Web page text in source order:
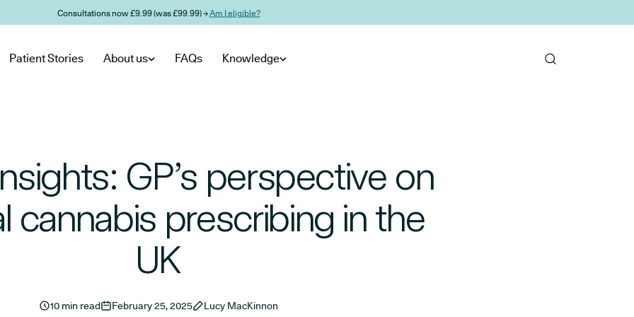
Consultations now £9.99 (was £99.99) →Am I eligible?
Patient Stories About us FAQs Knowledge
GP’s perspective on
cannabis prescribing in the
UK
10 min read February 25, 2025 Lucy MacKinnon